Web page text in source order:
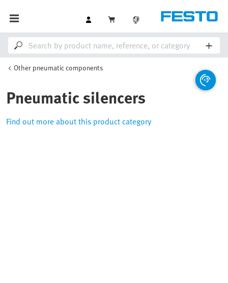
Other pneumatic components
Pneumatic silencers
Find out more about this product category